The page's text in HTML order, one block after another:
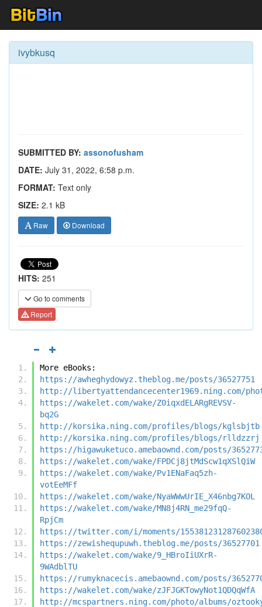
ivybkusq
SUBMITTED BY: assonofusham
DATE: July 31, 2022, 6:58 p.m.
FORMAT: Text only
SIZE: 2.1 kB
Raw Download
HITS: 251
Go to comments
Report
More eBooks:
https://awheghydowyz.theblog.me/posts/36527751
http://libertyattendancecenter1969.ning.com/
https://wakelet.com/wake/Z0iqxdELARgREVSV-
bq2G
http://korsika.ning.com/profiles/blogs/kglsbjtb
http://korsika.ning.com/profiles/blogs/rlldzzrj
https://higawuketuco.amebaownd.com/posts/
https://wakelet.com/wake/FPDCj8jtMdScw1qXSlQiW
https://wakelet.com/wake/Pv1ENaFaq5zh-
votEeMFf
https://wakelet.com/wake/NyaWWwUrIE_X46nbg7KOL
https://wakelet.com/wake/MN8j4RN_me29fqQ-
RpjCm
https://twitter.com/i/moments/
https://zewishequpuwh.theblog.me/posts/36527701
https://wakelet.com/wake/9_HBroIiUXrR-
9WAdblTU
https://rumyknacecis.amebaownd.com/posts/
https://wakelet.com/wake/zJFJGKTowyNot1QDQqWfA
http://mcspartners.ning.com/photo/albums/